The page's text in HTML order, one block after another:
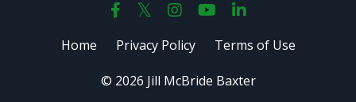
Home Privacy Policy Terms of Use
© 2026 Jill McBride Baxter